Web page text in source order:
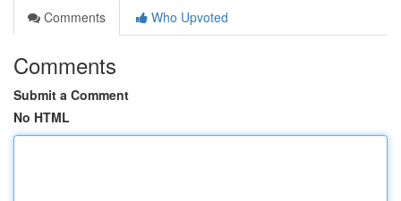
Comments
Who Upvoted
Comments
Submit a Comment
No HTML